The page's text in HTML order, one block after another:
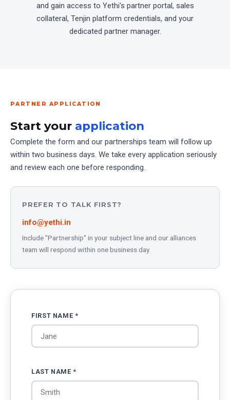
and gain access to Yethi's partner portal, sales
collateral, Tenjin platform credentials, and your
dedicated partner manager.
PARTNER APPLICATION
Start your application
Complete the form and our partnerships team will follow up
within two business days. We take every application seriously
and review each one before responding.
PREFER TO TALK FIRST?
info@yethi.in
Include "Partnership" in your subject line and our alliances
team will respond within one business day.
FIRST NAME *
LAST NAME *